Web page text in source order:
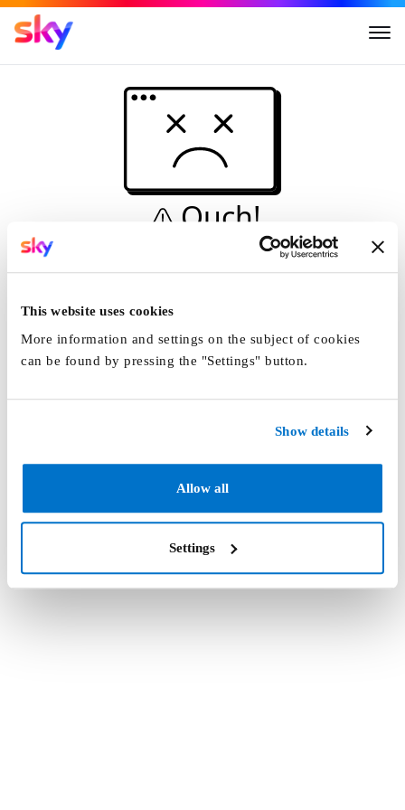
This website uses cookies
More information and settings on the subject of cookies
can be found by pressing the "Settings" button.
Show details
Allow all
Settings
Ouch!
This is not a dive...